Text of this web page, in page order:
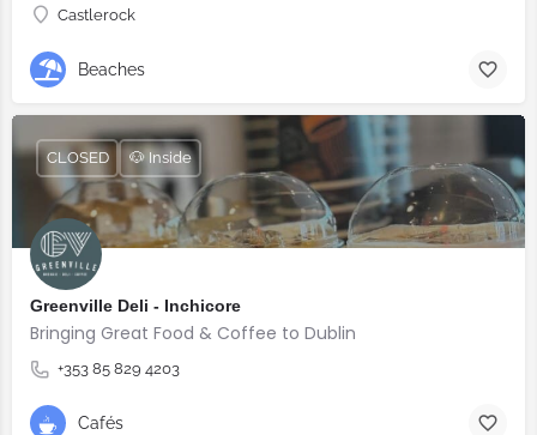
Castlerock
Beaches
Greenville Deli - Inchicore
Bringing Great Food & Coffee to Dublin
+353 85 829 4203
CLOSED 🐶 Inside
Cafés